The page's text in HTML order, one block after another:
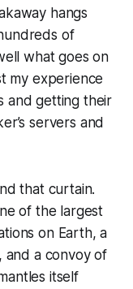
hangs
of
what goes on
my experience
and getting their
servers and
that curtain.
of the largest
on Earth, a
and a convoy of
itself